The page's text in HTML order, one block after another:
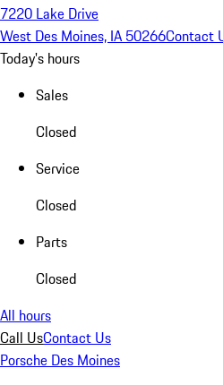
7220 Lake Drive
West Des Moines, IA 50266Contact
Today's hours
Sales
Closed
Service
Closed
Parts
Closed
All hours
Call UsContact Us
Porsche Des Moines